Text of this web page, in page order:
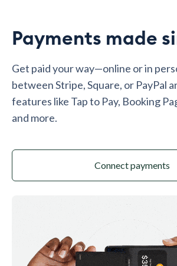
Payments made
Get paid your way—online or in
between Stripe, Square, or PayPal
features like Tap to Pay, Booking
and more.
Connect payments